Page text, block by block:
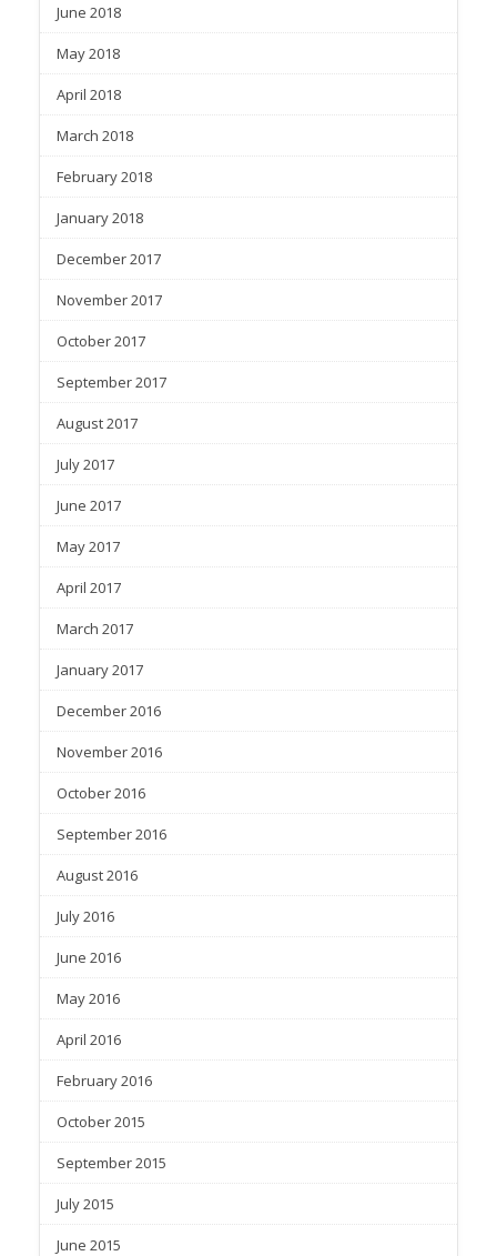
June 2018
May 2018
April 2018
March 2018
February 2018
January 2018
December 2017
November 2017
October 2017
September 2017
August 2017
July 2017
June 2017
May 2017
April 2017
March 2017
January 2017
December 2016
November 2016
October 2016
September 2016
August 2016
July 2016
June 2016
May 2016
April 2016
February 2016
October 2015
September 2015
July 2015
June 2015